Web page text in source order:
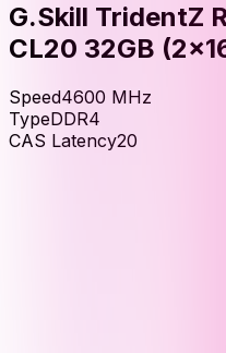
G.Skill TridentZ
CL20 32GB
Speed4600 MHz
TypeDDR4
CAS Latency20